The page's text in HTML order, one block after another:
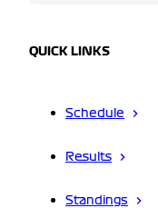
QUICK LINKS
Schedule
Results
Standings